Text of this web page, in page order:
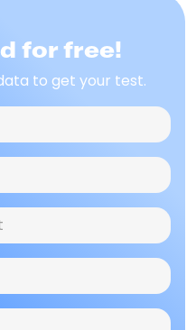
for free!
to get your test.